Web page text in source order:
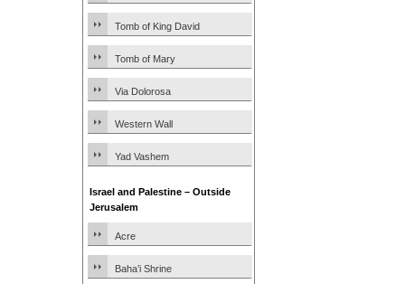
Tomb of King David
Tomb of Mary
Via Dolorosa
Western Wall
Yad Vashem
Israel and Palestine – Outside
Jerusalem
Acre
Baha’i Shrine